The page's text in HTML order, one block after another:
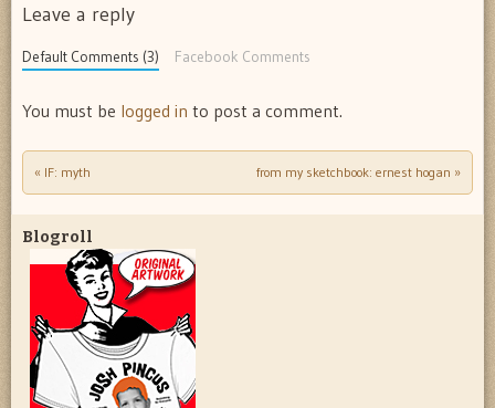
Leave a reply
Default Comments (3) Facebook Comments
You must be logged in to post a comment.
Post navigation
« IF: myth from my sketchbook: ernest hogan »
Blogroll